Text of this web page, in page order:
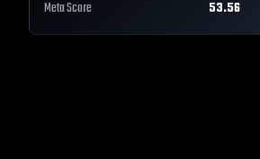
Meta Score
53.56